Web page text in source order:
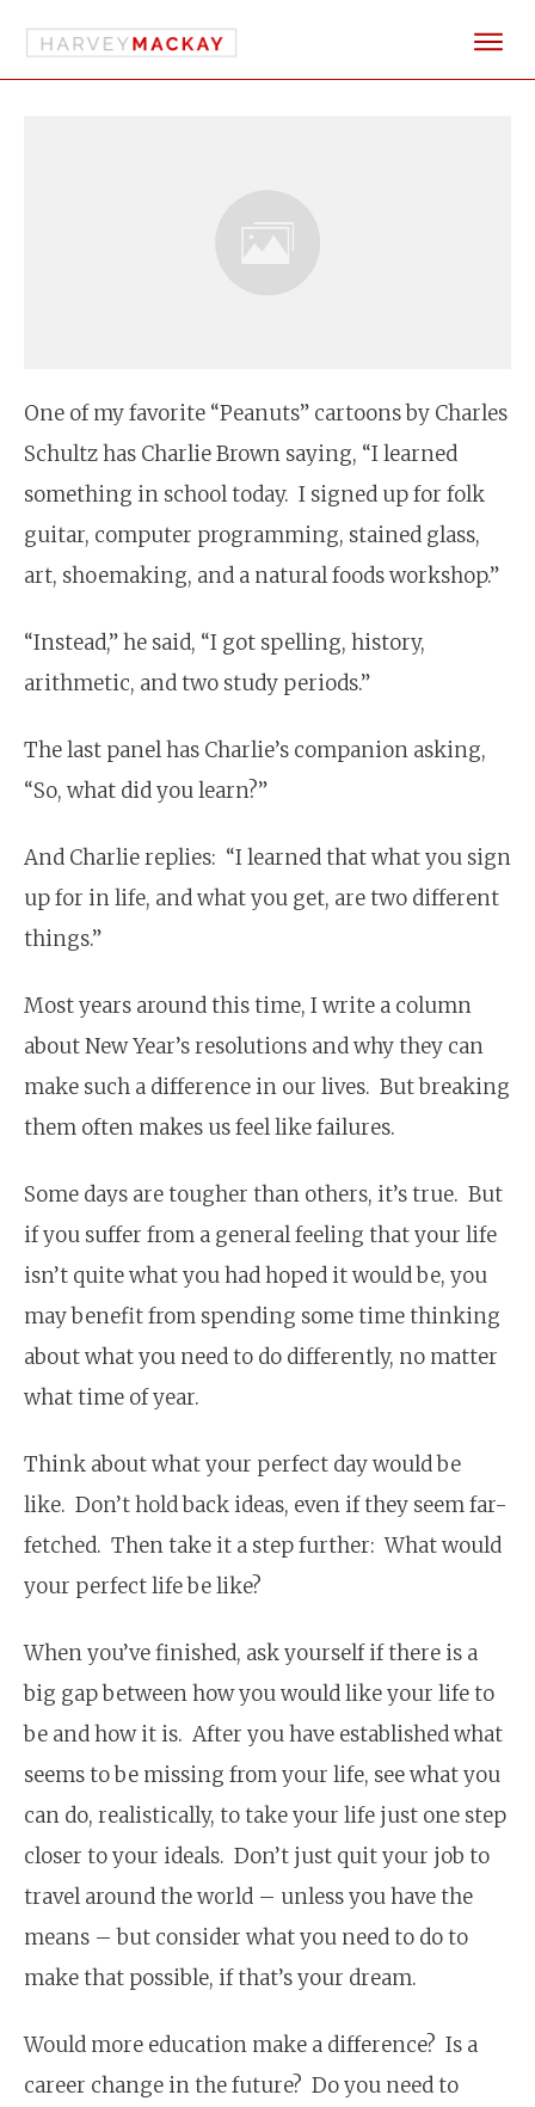
One of my favorite “Peanuts” cartoons by Charles
Schultz has Charlie Brown saying, “I learned
something in school today. I signed up for folk
guitar, computer programming, stained glass,
art, shoemaking, and a natural foods workshop.”
“Instead,” he said, “I got spelling, history,
arithmetic, and two study periods.”
The last panel has Charlie’s companion asking,
“So, what did you learn?”
And Charlie replies: “I learned that what you sign
up for in life, and what you get, are two different
things.”
Most years around this time, I write a column
about New Year’s resolutions and why they can
make such a difference in our lives. But breaking
them often makes us feel like failures.
Some days are tougher than others, it’s true. But
if you suffer from a general feeling that your life
isn’t quite what you had hoped it would be, you
may benefit from spending some time thinking
about what you need to do differently, no matter
what time of year.
Think about what your perfect day would be
like. Don’t hold back ideas, even if they seem far-
fetched. Then take it a step further: What would
your perfect life be like?
When you’ve finished, ask yourself if there is a
big gap between how you would like your life to
be and how it is. After you have established what
seems to be missing from your life, see what you
can do, realistically, to take your life just one step
closer to your ideals. Don’t just quit your job to
travel around the world – unless you have the
means – but consider what you need to do to
make that possible, if that’s your dream.
Would more education make a difference? Is a
career change in the future? Do you need to